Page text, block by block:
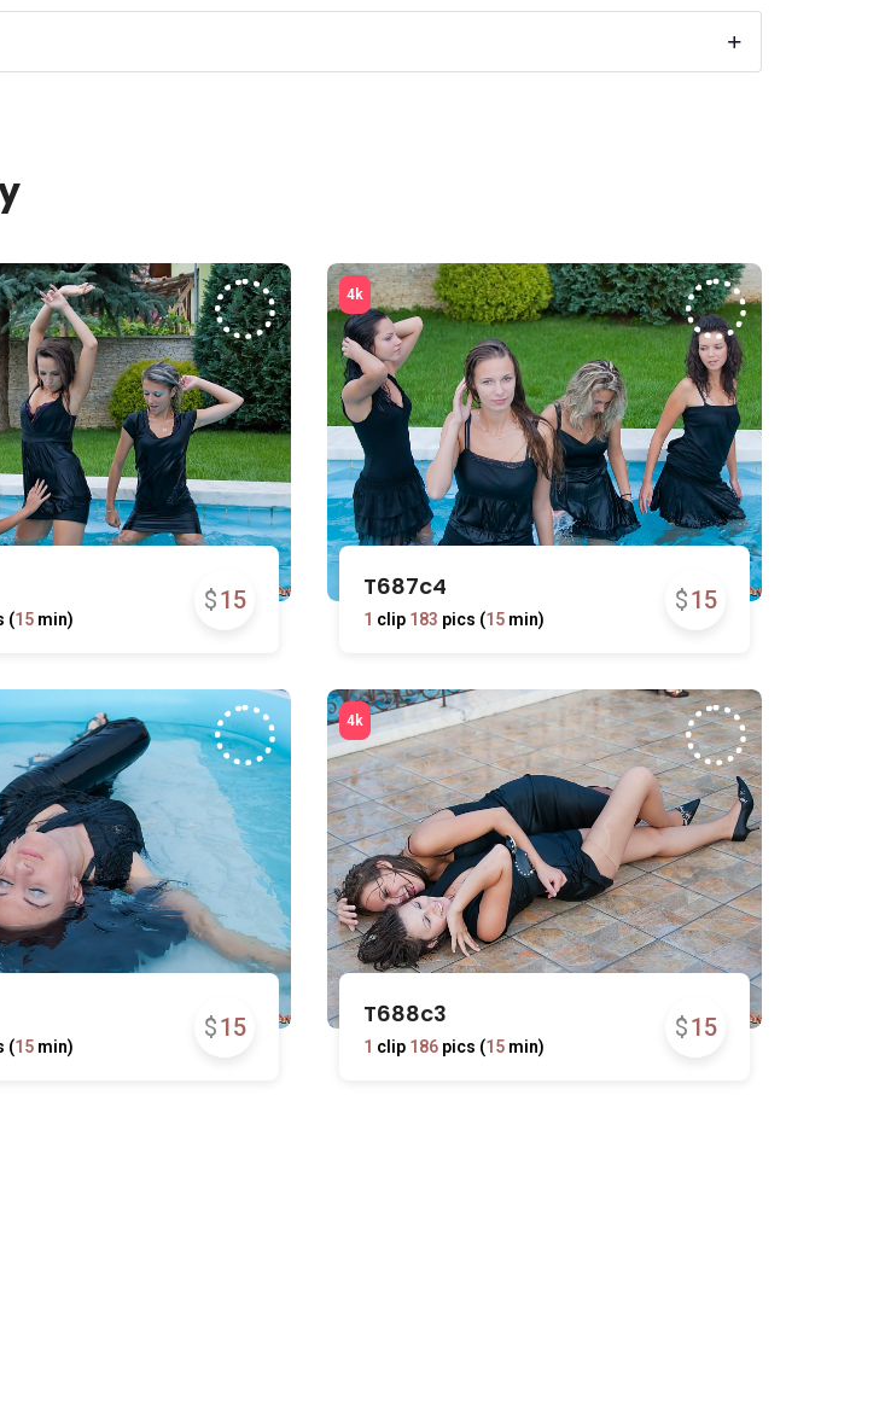
$15
(15 min)
$15
T687c4
1 clip 183 pics (15 min)
$15
(15 min)
$15
T688c3
1 clip 186 pics (15 min)